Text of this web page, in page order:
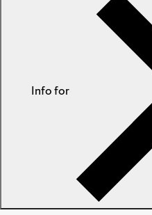
Info for